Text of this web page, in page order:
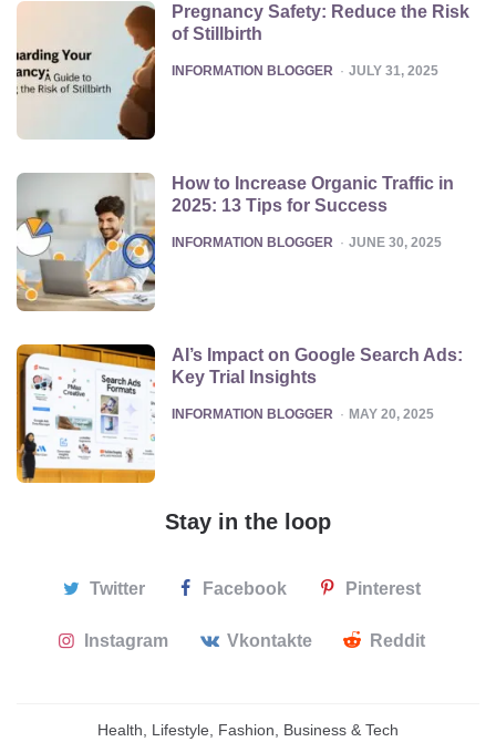
Pregnancy Safety: Reduce the Risk
of Stillbirth
POSTED
INFORMATION BLOGGER JULY 31, 2025
How to Increase Organic Traffic in
2025: 13 Tips for Success
POSTED
INFORMATION BLOGGER JUNE 30, 2025
AI’s Impact on Google Search Ads:
Key Trial Insights
POSTED
INFORMATION BLOGGER MAY 20, 2025
Stay in the loop
Twitter Facebook Pinterest
Instagram Vkontakte Reddit
Health, Lifestyle, Fashion, Business & Tech